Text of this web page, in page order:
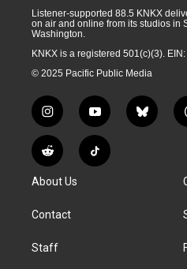
Listener-supported 88.5 KNKX
on air and online from its studios in
Washington.
KNKX is a registered 501(c)(3).
© 2025 Pacific Public Media
i
n
s
t
g
a
y
o
u
t
b
l
R
e
d
i
T
i
About Us
Contact
Staff